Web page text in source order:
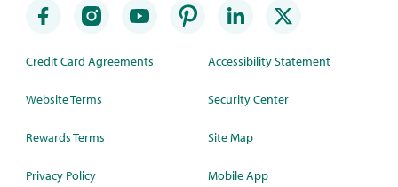
Credit Card Agreements
Website Terms
Rewards Terms
Privacy Policy
Accessibility Statement
Security Center
Site Map
Mobile App